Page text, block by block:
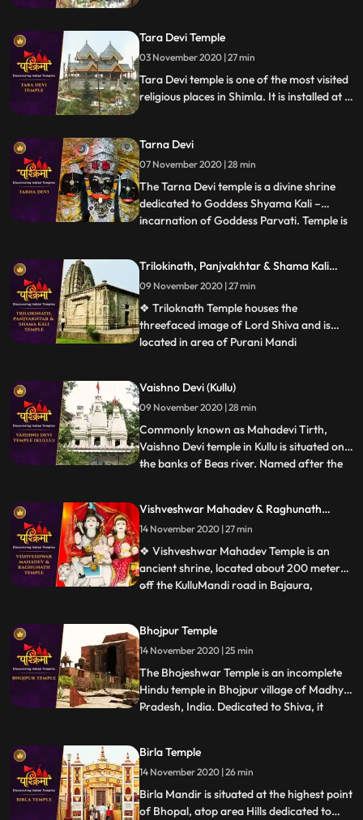
Himachal Pradesh, India. The temple is
one of the rare temples where Lord Shiva
is worshiped as Tryambaka, the threeeyed
one.
Tara Devi Temple
03 November 2020 | 27 min
Tara Devi temple is one of the most visited
religious places in Shimla. It is installed at a
city.
Tarna Devi
07 November 2020 | 28 min
The Tarna Devi temple is a divine shrine
dedicated to Goddess Shyama Kali –
incarnation of Goddess Parvati. Temple is
forest. Spectacular view of snowcapped
mountains is one reason to be there. The
temple is also known b
...
Trilokinath, Panjvakhtar & Shama Kali
Temple
09 November 2020 | 27 min
❖ Triloknath Temple houses the
threefaced image of Lord Shiva and is
located in area of Purani Mandi
architecture. ❖ Panch Vakhtar is a
popular Shiva temple in Mandi. The temple
is situated at the confluence of the Beas
and Su
...
Vaishno Devi (Kullu)
09 November 2020 | 28 min
Commonly known as Mahadevi Tirth,
Vaishno Devi temple in Kullu is situated on
the banks of Beas river. Named after the
1966 by a saint named Swami Sewak Das
Ji Maharaj Devotees travelling to this side
of Himachal Pradesh are l
...
Vishveshwar Mahadev & Raghunath
Temple
14 November 2020 | 27 min
❖ Vishveshwar Mahadev Temple is an
ancient shrine, located about 200 meters
off the KulluMandi road in Bajaura,
pyramidedstructured temple is positioned
on the banks of the Beas River. The
controlling deity is Lord Shiva. Bajaura
Temple
...
Bhojpur Temple
14 November 2020 | 25 min
The Bhojeshwar Temple is an incomplete
Hindu temple in Bhojpur village of Madhya
Pradesh, India. Dedicated to Shiva, it
believed to have started in the 11th century,
during the reign of the Paramara king
Bhoja. The constr
...
Birla Temple
14 November 2020 | 26 min
Birla Mandir is situated at the highest point
of Bhopal, atop area Hills dedicated to